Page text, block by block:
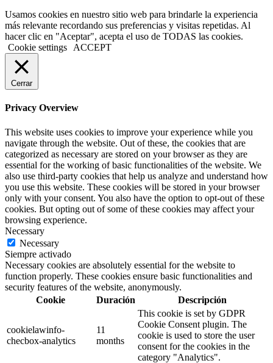
Usamos cookies en nuestro sitio web para brindarle la experiencia
más relevante recordando sus preferencias y visitas repetidas. Al
hacer clic en "Aceptar", acepta el uso de TODAS las cookies.
Cookie settings
ACCEPT
Cerrar
Privacy Overview
This website uses cookies to improve your experience while you
navigate through the website. Out of these, the cookies that are
categorized as necessary are stored on your browser as they are
essential for the working of basic functionalities of the website. We
also use third-party cookies that help us analyze and understand how
you use this website. These cookies will be stored in your browser
only with your consent. You also have the option to opt-out of these
cookies. But opting out of some of these cookies may affect your
browsing experience.
Necessary
Necessary
Siempre activado
Necessary cookies are absolutely essential for the website to
function properly. These cookies ensure basic functionalities and
security features of the website, anonymously.
Cookie
Duración Descripción
cookielawinfo-
checbox-analytics
11
months
This cookie is set by GDPR
Cookie Consent plugin. The
cookie is used to store the user
consent for the cookies in the
category "Analytics".